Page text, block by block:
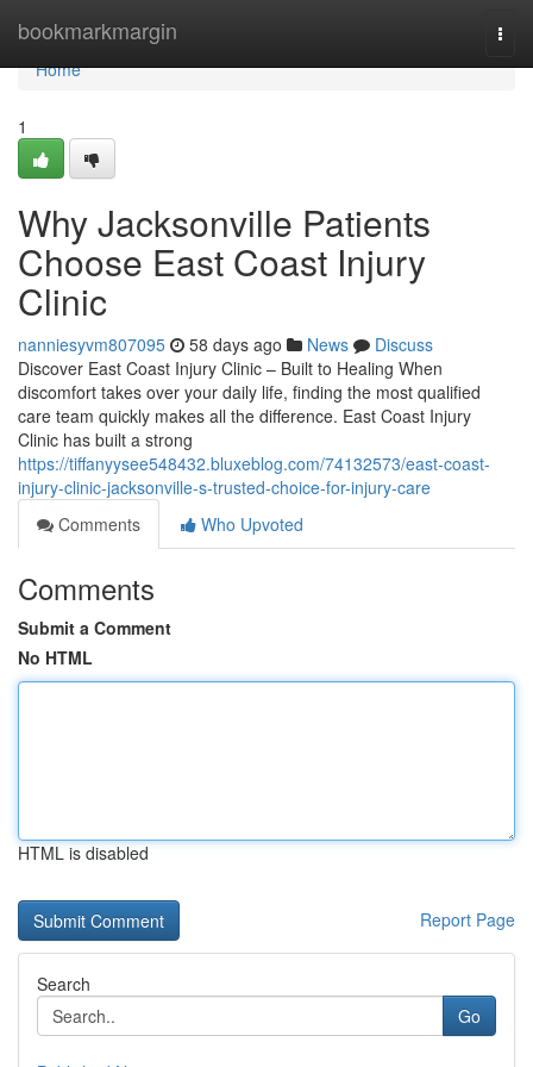
bookmarkmargin
Home
Home
1
Why Jacksonville Patients
Choose East Coast Injury
Clinic
nanniesyvm807095 58 days ago News
Discuss
Discover East Coast Injury Clinic – Built to Healing When
discomfort takes over your daily life, finding the most qualified
care team quickly makes all the difference. East Coast Injury
Clinic has built a strong
https://tiffanyysee548432.bluxeblog.com/74132573/east-coast-
injury-clinic-jacksonville-s-trusted-choice-for-injury-care
Comments
Who Upvoted
Comments
Submit a Comment
No HTML
HTML is disabled
Report Page
Search
Go